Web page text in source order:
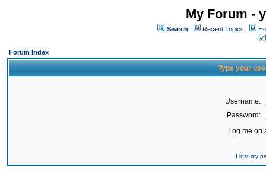
My Forum -
Search Recent Topics
Forum Index
Type your
Username:
Password:
Log me on
I lost my